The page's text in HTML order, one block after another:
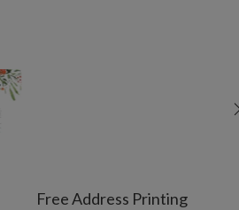
Free Address Printing